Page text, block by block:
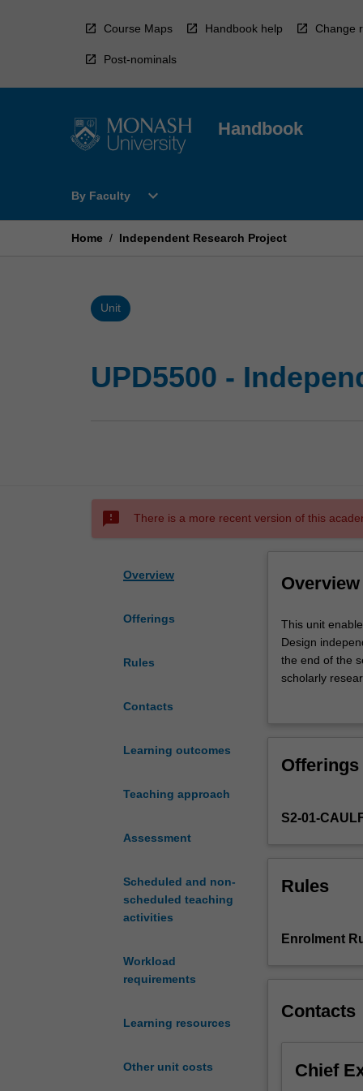
Course Maps Handbook help Change
Post-nominals
Handbook
By Faculty
Open
Faculty
expand_more
Home / Independent Research Project
Unit
UPD5500 -
sms_failed There is a more recent version of this
Overview
Offerings
Rules
Contacts
Learning outcomes
Teaching approach
Assessment
Scheduled and non-
scheduled teaching
activities
Workload
requirements
Learning resources
Other unit costs
Overview
This
unit
enables
you
on
to
Design
in
You
This unit
Design
the end of the
scholarly
thesis
Offerings
S2-01-
Rules
Enrolment
Contacts
Chief